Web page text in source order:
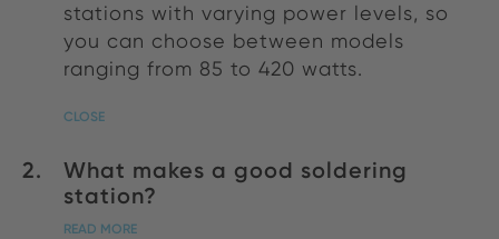
stations with varying power levels, so
you can choose between models
ranging from 85 to 420 watts.
CLOSE
What makes a good soldering
station?
READ MORE